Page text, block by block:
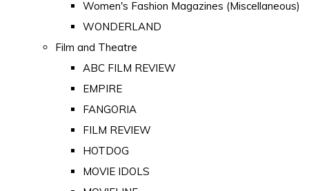
Women's Fashion Magazines (Miscellaneous)
WONDERLAND
Film and Theatre
ABC FILM REVIEW
EMPIRE
FANGORIA
FILM REVIEW
HOTDOG
MOVIE IDOLS